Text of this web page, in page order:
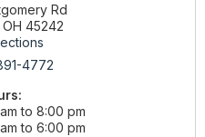
Rd
45242
4772
to 8:00 pm
to 6:00 pm